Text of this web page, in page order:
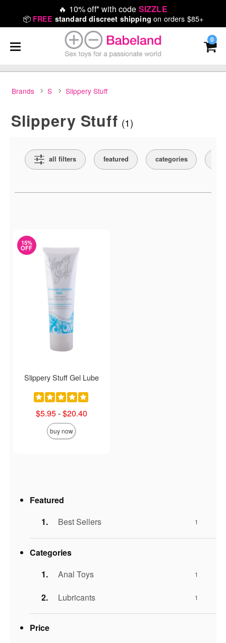
🔥 10% off* with code SIZZLE
📦 FREE standard discreet shipping on orders $85+
0
Brands S Slippery Stuff
Slippery Stuff (1)
all filters featured categories
15%
OFF
Slippery Stuff Gel Lube
Lowest sale price is
$5.95-
Highest sale price is
$20.40
buy now
Featured
Best Sellers
1
Categories
Anal Toys
1
Lubricants 1
Price